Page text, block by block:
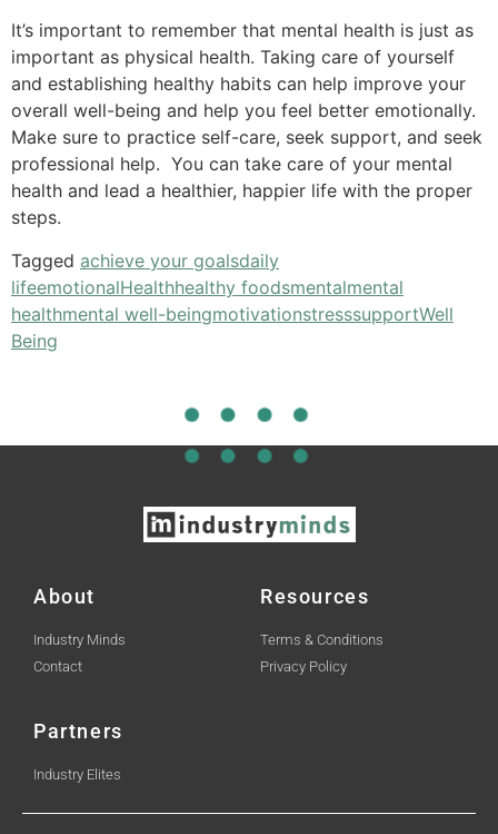
It’s important to remember that mental health is just as
important as physical health. Taking care of yourself
and establishing healthy habits can help improve your
overall well-being and help you feel better emotionally.
Make sure to practice self-care, seek support, and seek
professional help. You can take care of your mental
health and lead a healthier, happier life with the proper
steps.
Tagged achieve your goalsdaily
lifeemotionalHealthhealthy foodsmentalmental
healthmental well-beingmotivationstresssupportWell
Being
About
Industry Minds
Contact
Resources
Terms & Conditions
Privacy Policy
Partners
Industry Elites